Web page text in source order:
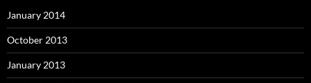
January 2014
October 2013
January 2013